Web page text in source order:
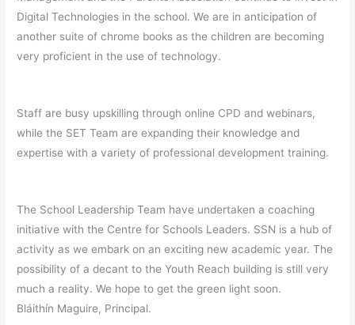
Digital Technologies in the school. We are in anticipation of
another suite of chrome books as the children are becoming
very proficient in the use of technology.
Staff are busy upskilling through online CPD and webinars,
while the SET Team are expanding their knowledge and
expertise with a variety of professional development training.
The School Leadership Team have undertaken a coaching
initiative with the Centre for Schools Leaders. SSN is a hub of
activity as we embark on an exciting new academic year. The
possibility of a decant to the Youth Reach building is still very
much a reality. We hope to get the green light soon.
Bláithín Maguire, Principal.